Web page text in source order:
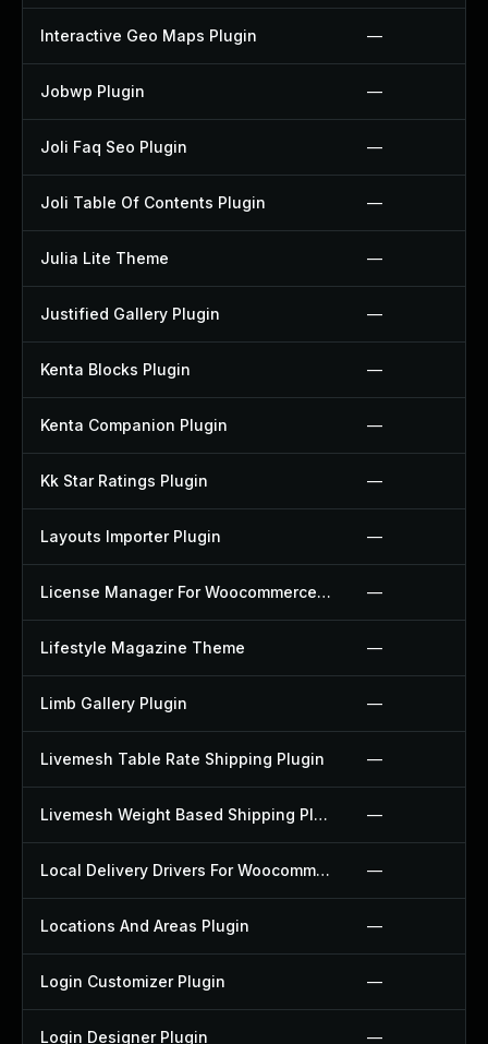
Interactive Geo Maps Plugin —
Jobwp Plugin —
Joli Faq Seo Plugin —
Joli Table Of Contents Plugin —
Julia Lite Theme —
Justified Gallery Plugin —
Kenta Blocks Plugin —
Kenta Companion Plugin —
Kk Star Ratings Plugin —
Layouts Importer Plugin —
License Manager For Woocommerce Plugin —
Lifestyle Magazine Theme —
Limb Gallery Plugin —
Livemesh Table Rate Shipping Plugin —
Livemesh Weight Based Shipping Plugin —
Local Delivery Drivers For Woocommerce Plugin —
Locations And Areas Plugin —
Login Customizer Plugin —
Login Designer Plugin —